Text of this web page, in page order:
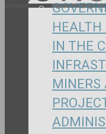
IN THE
MINERS